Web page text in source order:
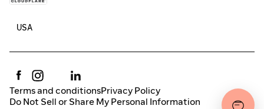
Terms and conditionsPrivacy Policy
Do Not Sell or Share My Personal Information